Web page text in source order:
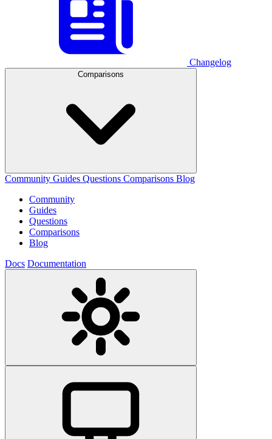
Changelog
Comparisons
Community Guides Questions Comparisons Blog
Community
Guides
Questions
Comparisons
Blog
Docs Documentation